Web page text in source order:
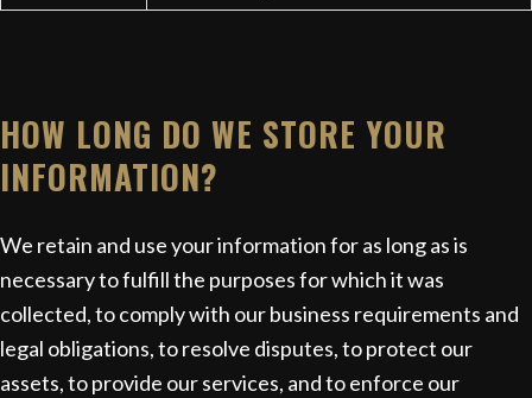
HOW LONG DO WE STORE YOUR
INFORMATION?
We retain and use your information for as long as is
necessary to fulfill the purposes for which it was
collected, to comply with our business requirements and
legal obligations, to resolve disputes, to protect our
assets, to provide our services, and to enforce our